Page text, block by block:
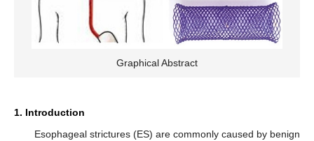
Graphical Abstract
1. Introduction
Esophageal strictures (ES) are commonly caused by benign